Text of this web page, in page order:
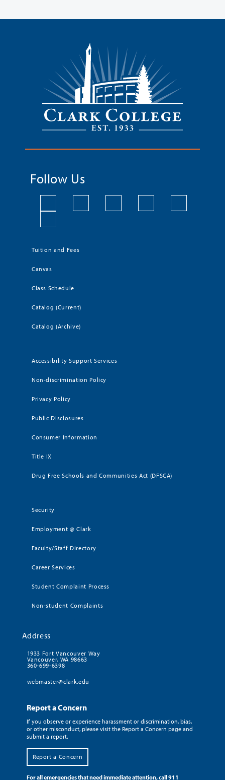
Follow Us
Tuition and Fees
Canvas
Class Schedule
Catalog (Current)
Catalog (Archive)
Accessibility Support Services
Non-discrimination Policy
Privacy Policy
Public Disclosures
Consumer Information
Title IX
Drug Free Schools and Communities Act (DFSCA)
Security
Employment @ Clark
Faculty/Staff Directory
Career Services
Student Complaint Process
Non-student Complaints
Address
1933 Fort Vancouver Way
Vancouver, WA 98663
360-699-6398
webmaster@clark.edu
Report a Concern
If you observe or experience harassment or discrimination, bias,
or other misconduct, please visit the Report a Concern page and
submit a report.
Report a Concern
For all emergencies that need immediate attention, call 911